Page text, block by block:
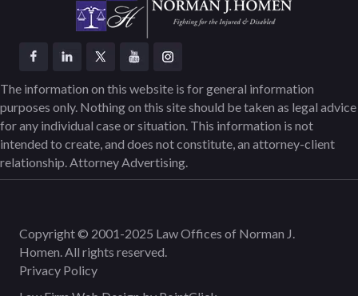
The information on this website is for general information
purposes only. Nothing on this site should be taken as legal advice
for any individual case or situation. This information is not
intended to create, and does not constitute, an attorney-client
relationship. Attorney Advertising.
Copyright © 2001-2025 Law Offices of Norman J.
Homen. All rights reserved.
Privacy Policy